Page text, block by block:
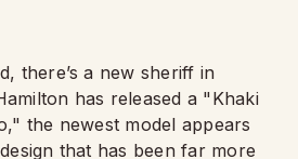
there’s a new sheriff in
has released a "Khaki
the newest model appears
that has been far more